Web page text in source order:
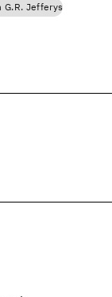
G.R. Jefferys